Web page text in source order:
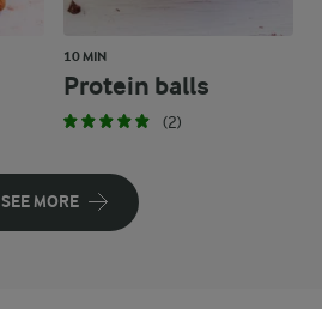
10 MIN
Protein balls
(2)
SEE MORE